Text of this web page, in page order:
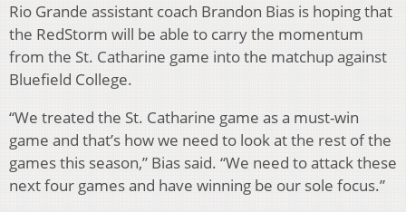
Rio Grande assistant coach Brandon Bias is hoping that
the RedStorm will be able to carry the momentum
from the St. Catharine game into the matchup against
Bluefield College.
“We treated the St. Catharine game as a must-win
game and that’s how we need to look at the rest of the
games this season,” Bias said. “We need to attack these
next four games and have winning be our sole focus.”